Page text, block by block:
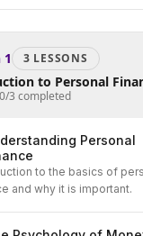
1 3 LESSONS
to Personal
0/3 completed
Personal
to the basics of
and why it is important.